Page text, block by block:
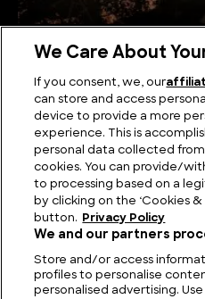
MiG-21: Supersonic
We Care About
If you consent, we, our
can store and access
device to provide a more
experience. This is
personal data collected
cookies. You can provide/
to processing based on a
by clicking on the ‘Cookies &
button.
Privacy Policy
We and our partners
Store and/or access
profiles to personalise
personalised advertising.